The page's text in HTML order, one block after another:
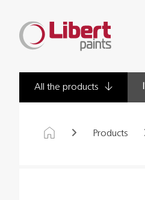
Paints
All the products
Products